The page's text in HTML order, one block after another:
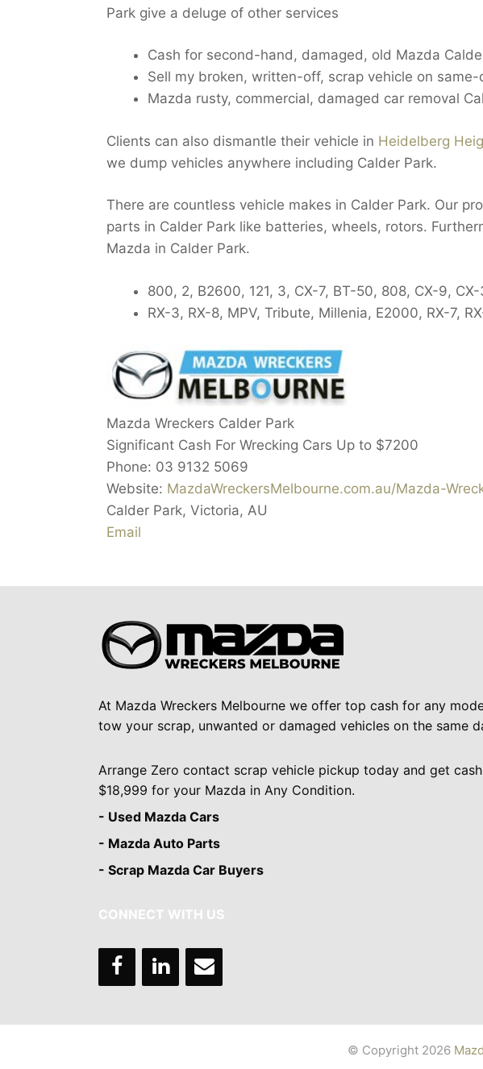
Park give a deluge of other services
Cash for second-hand, damaged, old Mazda
Sell my broken, written-off, scrap vehicle on same-
Mazda rusty, commercial, damaged car removal
Clients can also dismantle their vehicle in Heidelberg
we dump vehicles anywhere including Calder Park.
There are countless vehicle makes in Calder Park. Our
parts in Calder Park like batteries, wheels, rotors.
Mazda in Calder Park.
800, 2, B2600, 121, 3, CX-7, BT-50, 808, CX-9,
RX-3, RX-8, MPV, Tribute, Millenia, E2000, RX-7,
Mazda Wreckers Calder Park
Significant Cash For Wrecking Cars Up to $7200
Phone: 03 9132 5069
Website: MazdaWreckersMelbourne.com.au/Mazda-
Calder Park, Victoria, AU
Email
At Mazda Wreckers Melbourne we offer top cash for any
tow your scrap, unwanted or damaged vehicles on the same
Arrange Zero contact scrap vehicle pickup today and get
$18,999 for your Mazda in Any Condition.
- Used Mazda Cars
- Mazda Auto Parts
- Scrap Mazda Car Buyers
CONNECT WITH US
© Copyright 2026